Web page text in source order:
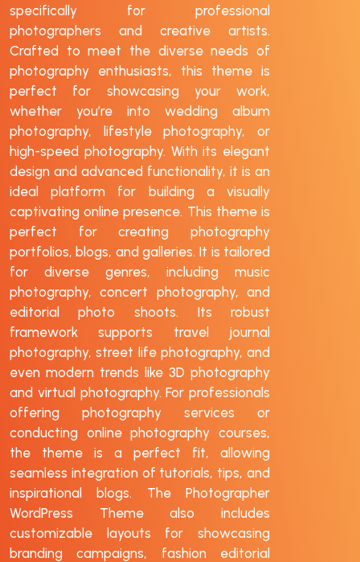
specifically for professional
photographers and creative artists.
Crafted to meet the diverse needs of
photography enthusiasts, this theme is
perfect for showcasing your work,
whether you’re into wedding album
photography, lifestyle photography, or
high-speed photography. With its elegant
design and advanced functionality, it is an
ideal platform for building a visually
captivating online presence. This theme is
perfect for creating photography
portfolios, blogs, and galleries. It is tailored
for diverse genres, including music
photography, concert photography, and
editorial photo shoots. Its robust
framework supports travel journal
photography, street life photography, and
even modern trends like 3D photography
and virtual photography. For professionals
offering photography services or
conducting online photography courses,
the theme is a perfect fit, allowing
seamless integration of tutorials, tips, and
inspirational blogs. The Photographer
WordPress Theme also includes
customizable layouts for showcasing
branding campaigns, fashion editorial